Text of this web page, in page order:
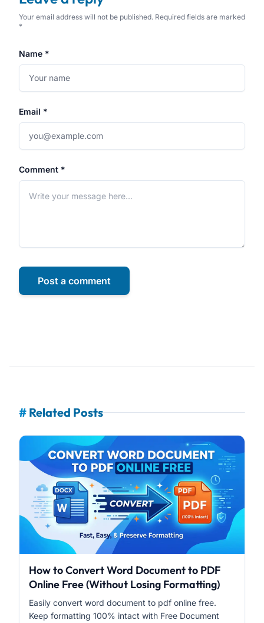
Your email address will not be published. Required fields are marked
*
Name *
Email *
Comment *
Post a comment
# Related Posts
How to Convert Word Document to PDF
Online Free (Without Losing Formatting)
Easily convert word document to pdf online free.
Keep formatting 100% intact with Free Document